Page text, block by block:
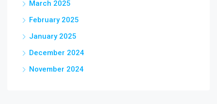
March 2025
February 2025
January 2025
December 2024
November 2024